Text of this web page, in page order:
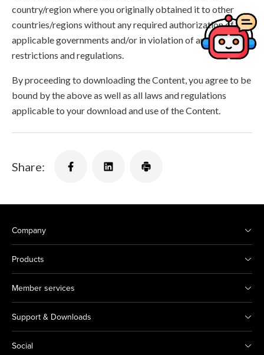
country/region where you originally obtained it to other
countries/regions without any required authorization of the
applicable governments and/or in violation of any laws,
restrictions and regulations.
By proceeding to downloading the Content, you agree to be
bound by the above as well as all laws and regulations
applicable to your download and use of the Content.
Share:
Company
Products
Member services
Support & Downloads
Social